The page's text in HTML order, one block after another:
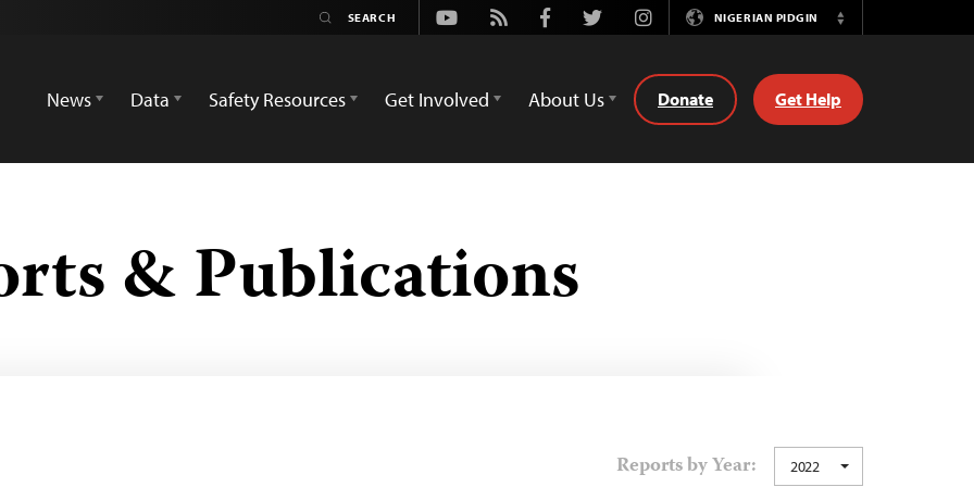
Youtube
Rss FacebookTwitterInstagramNIGERIAN PIDGIN
Switch
News
Data Safety Resources Get Involved About Us Donate Get Help
& Publications
Reports by Year: 2022